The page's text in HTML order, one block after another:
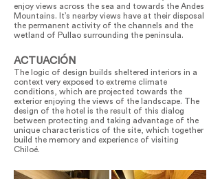
enjoy views across the sea and towards the Andes
Mountains. It’s nearby views have at their disposal
the permanent activity of the channels and the
wetland of Pullao surrounding the peninsula.
ACTUACIÓN
The logic of design builds sheltered interiors in a
context very exposed to extreme climate
conditions, which are projected towards the
exterior enjoying the views of the landscape. The
design of the hotel is the result of this dialog
between protecting and taking advantage of the
unique characteristics of the site, which together
build the memory and experience of visiting
Chiloé.